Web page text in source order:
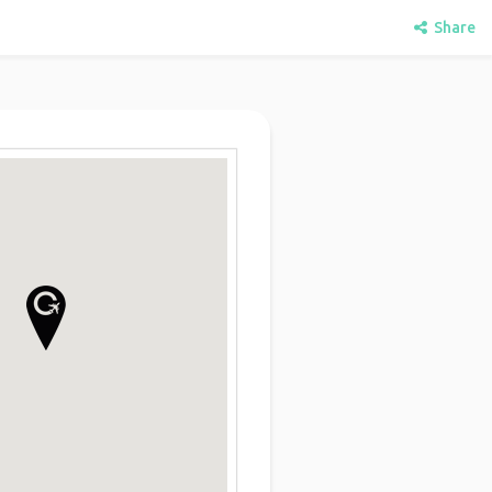
Share